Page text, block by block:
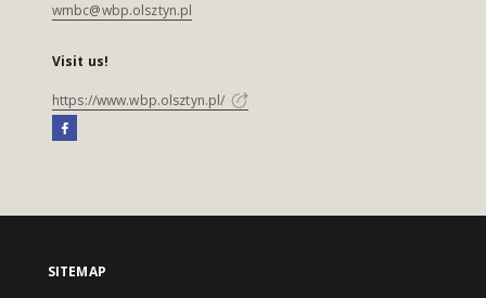
wmbc@wbp.olsztyn.pl
Visit us!
https://www.wbp.olsztyn.pl/
SITEMAP